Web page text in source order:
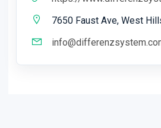
7650 Faust Ave, West